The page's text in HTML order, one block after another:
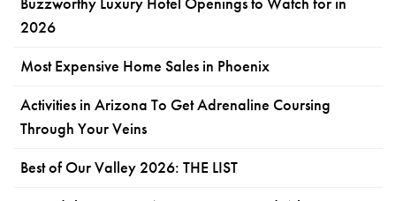
2026
Most Expensive Home Sales in Phoenix
Activities in Arizona To Get Adrenaline Coursing
Through Your Veins
Best of Our Valley 2026: THE LIST